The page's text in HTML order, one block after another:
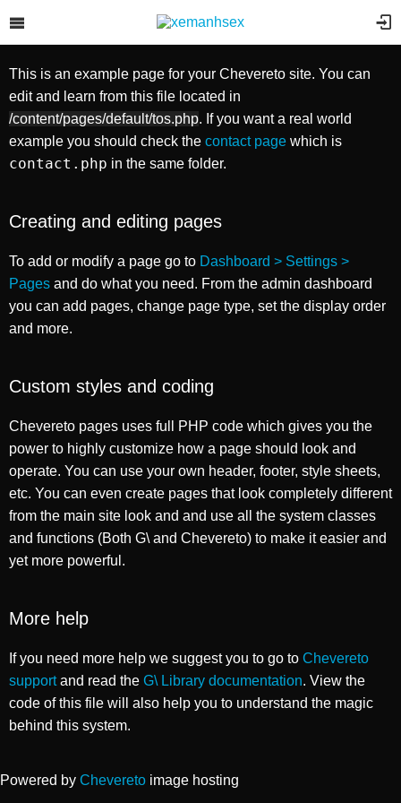
Example page
This is an example page for your Chevereto site. You can
edit and learn from this file located in
/content/pages/default/tos.php. If you want a real world
example you should check the contact page which is
contact.php in the same folder.
Creating and editing pages
To add or modify a page go to Dashboard > Settings >
Pages and do what you need. From the admin dashboard
you can add pages, change page type, set the display order
and more.
Custom styles and coding
Chevereto pages uses full PHP code which gives you the
power to highly customize how a page should look and
operate. You can use your own header, footer, style sheets,
etc. You can even create pages that look completely different
from the main site look and and use all the system classes
and functions (Both G\ and Chevereto) to make it easier and
yet more powerful.
More help
If you need more help we suggest you to go to Chevereto
supportand read the G\ Library documentation. View the
code of this file will also help you to understand the magic
behind this system.
Powered by Chevereto image hosting
Selecteer afbeeldingen om te
Je kunt ook vanaf uw computer bladeren
URL's toe
Je kunt ookvanaf uw toestel bladeren ,neem een fotoofvoeg
afbeeldingen URL's toe